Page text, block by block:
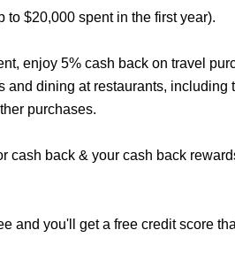
to $20,000 spent in the first year).
enjoy 5% cash back on travel
and dining at restaurants,
purchases.
cash back & your cash back
and you'll get a free credit score